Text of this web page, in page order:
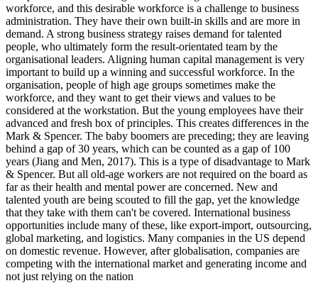
workforce, and this desirable workforce is a challenge to business
administration. They have their own built-in skills and are more in
demand. A strong business strategy raises demand for talented
people, who ultimately form the result-orientated team by the
organisational leaders. Aligning human capital management is very
important to build up a winning and successful workforce. In the
organisation, people of high age groups sometimes make the
workforce, and they want to get their views and values to be
considered at the workstation. But the young employees have their
advanced and fresh box of principles. This creates differences in the
Mark & Spencer. The baby boomers are preceding; they are leaving
behind a gap of 30 years, which can be counted as a gap of 100
years (Jiang and Men, 2017). This is a type of disadvantage to Mark
& Spencer. But all old-age workers are not required on the board as
far as their health and mental power are concerned. New and
talented youth are being scouted to fill the gap, yet the knowledge
that they take with them can't be covered. International business
opportunities include many of these, like export-import, outsourcing,
global marketing, and logistics. Many companies in the US depend
on domestic revenue. However, after globalisation, companies are
competing with the international market and generating income and
not just relying on the nation